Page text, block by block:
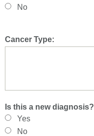
No
Cancer Type:
Is this a new diagnosis?
Yes
No